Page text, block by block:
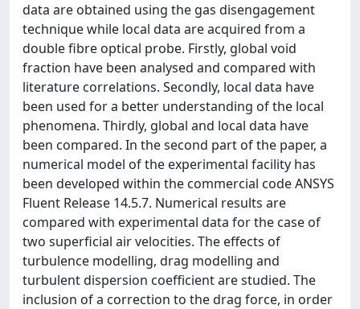
data are obtained using the gas disengagement
technique while local data are acquired from a
double fibre optical probe. Firstly, global void
fraction have been analysed and compared with
literature correlations. Secondly, local data have
been used for a better understanding of the local
phenomena. Thirdly, global and local data have
been compared. In the second part of the paper, a
numerical model of the experimental facility has
been developed within the commercial code ANSYS
Fluent Release 14.5.7. Numerical results are
compared with experimental data for the case of
two superficial air velocities. The effects of
turbulence modelling, drag modelling and
turbulent dispersion coefficient are studied. The
inclusion of a correction to the drag force, in order